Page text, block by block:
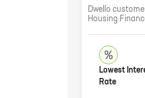
Dwello
Housing
Lowest
Rate